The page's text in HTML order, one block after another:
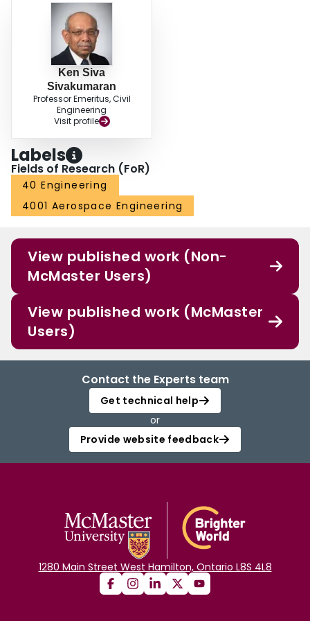
rectangular and square symmetrically laminated composite plates subjected
to uniformly distributed normal loads and sinusoidally distributed normal
Ken Siva
Sivakumaran
Professor Emeritus, Civil
Engineering
Visit profile
Labels
Fields of Research (FoR)
40 Engineering
4001 Aerospace Engineering
View published work (Non-
McMaster Users)
View published work (McMaster
Users)
Contact the Experts team
Get technical help
or
Provide website feedback
1280 Main Street West Hamilton, Ontario L8S 4L8